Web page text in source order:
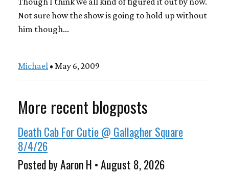
Not sure how the show is going to hold up without
him though...
Michael • May 6, 2009
More recent blogposts
Death Cab For Cutie @ Gallagher Square
8/4/26
Posted by Aaron H • August 8, 2026